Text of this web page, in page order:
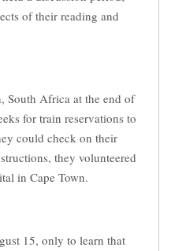
of their reading and
South Africa at the end of
for train reservations to
could check on their
they volunteered
in Cape Town.
15, only to learn that